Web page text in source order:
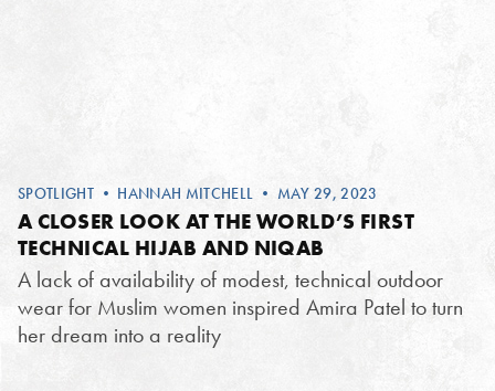
SPOTLIGHT • HANNAH MITCHELL • MAY 29, 2023
A CLOSER LOOK AT THE WORLD’S FIRST
TECHNICAL HIJAB AND NIQAB
A lack of availability of modest, technical outdoor
wear for Muslim women inspired Amira Patel to turn
her dream into a reality